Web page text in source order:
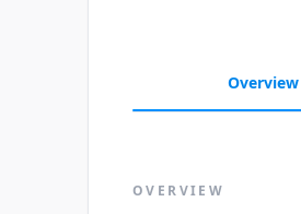
Overview
OVERVIEW